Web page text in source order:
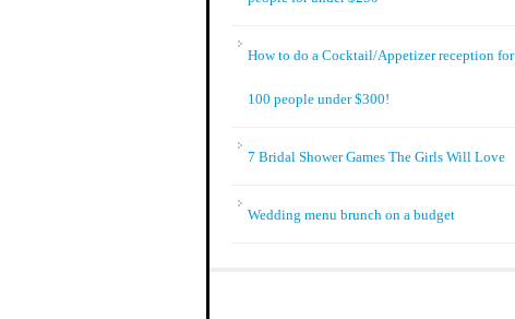
How to do a Cocktail/Appetizer reception for
100 people under $300!
7 Bridal Shower Games The Girls Will Love
Wedding menu brunch on a budget